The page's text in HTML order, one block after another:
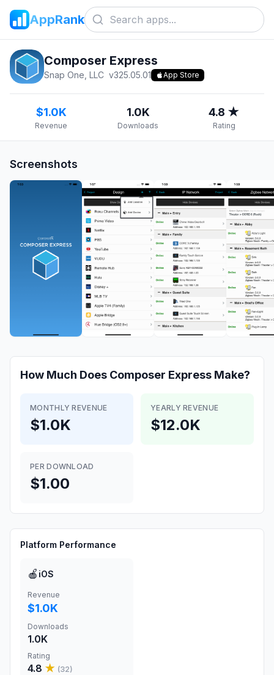
AppRank
Composer Express
Snap One, LLC v325.05.01 App Store
$1.0K
Revenue
1.0K
Downloads
4.8 ★
Rating
Screenshots
How Much Does Composer Express Make?
MONTHLY REVENUE
$1.0K
YEARLY REVENUE
$12.0K
PER DOWNLOAD
$1.00
Platform Performance
🍎 iOS
Revenue
$1.0K
Downloads
1.0K
Rating
4.8 ★ (32)